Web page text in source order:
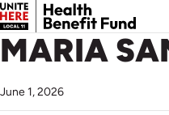
MARIA
June 1, 2026